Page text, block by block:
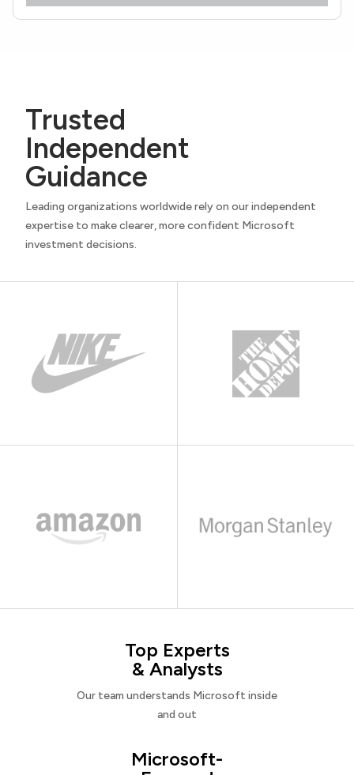
Trusted
Independent
Guidance
Leading organizations worldwide rely on our independent
expertise to make clearer, more confident Microsoft
investment decisions.
Top Experts
& Analysts
Our team understands Microsoft inside
and out
Microsoft-